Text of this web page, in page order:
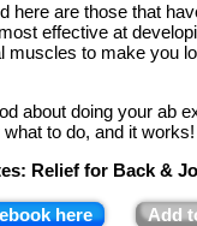
here are those that
effective at
muscles to make you
about doing your ab
to do, and it works!
Relief for Back &
here Add